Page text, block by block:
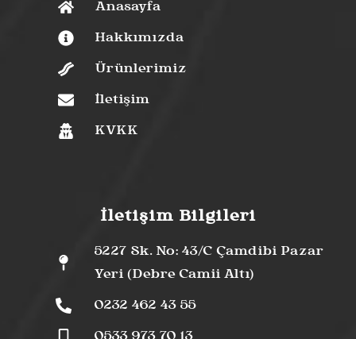
Anasayfa
Hakkımızda
Ürünlerimiz
İletişim
KVKK
İletişim Bilgileri
5227 Sk. No: 43/C Çamdibi Pazar
Yeri (Debre Camii Altı)
0232 462 43 55
0533 973 70 13